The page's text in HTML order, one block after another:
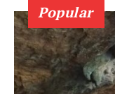
Popular